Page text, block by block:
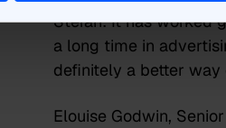
Stefan:It has worked
a long time in
definitely a better way
Elouise Godwin,